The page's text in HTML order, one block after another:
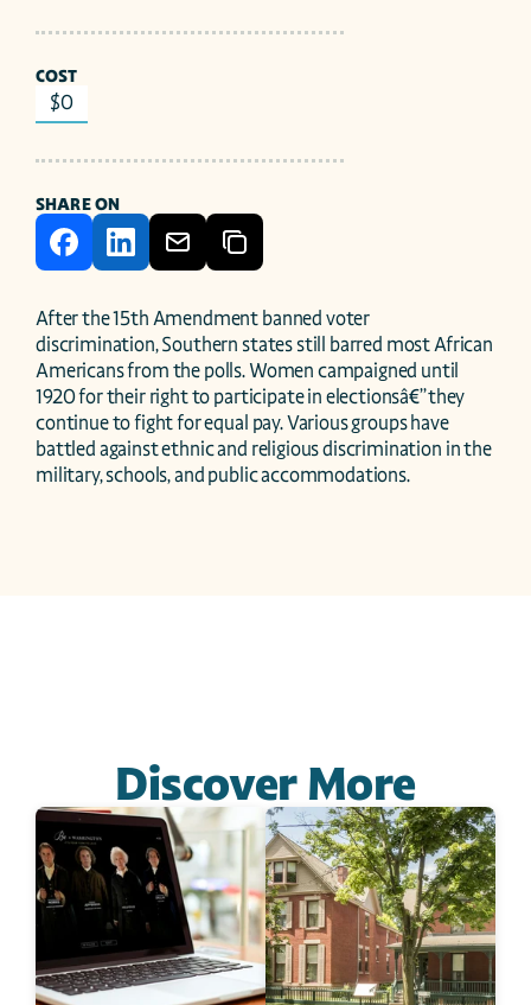
COST
$0
SHARE ON
After the 15th Amendment banned voter
discrimination, Southern states still barred most African
Americans from the polls. Women campaigned until
1920 for their right to participate in electionsâ€”they
continue to fight for equal pay. Various groups have
battled against ethnic and religious discrimination in the
military, schools, and public accommodations.
Discover More